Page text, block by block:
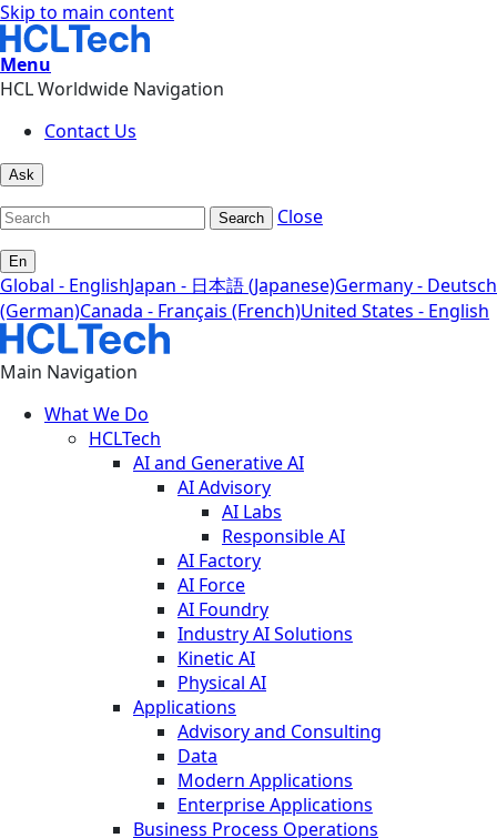
Skip to main content
Menu
HCL Worldwide Navigation
Contact Us
Ask
Search Close
En
Global - EnglishJapan - 日本語 (Japanese)Germany - Deutsch
(German)Canada - Français (French)United States - English
Main Navigation
What We Do
HCLTech
AI and Generative AI
AI Advisory
AI Labs
Responsible AI
AI Factory
AI Force
AI Foundry
Industry AI Solutions
Kinetic AI
Physical AI
Applications
Advisory and Consulting
Data
Modern Applications
Enterprise Applications
Business Process Operations